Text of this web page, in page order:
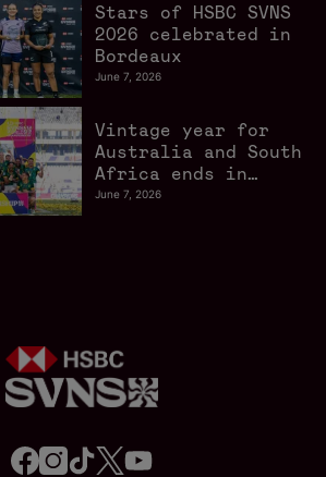
June 7, 2026
Stars of HSBC SVNS
2026 celebrated in
Bordeaux
June 7, 2026
Vintage year for
Australia and South
Africa ends in
style in Bordeaux
f
a
i
n
t
t
w
o